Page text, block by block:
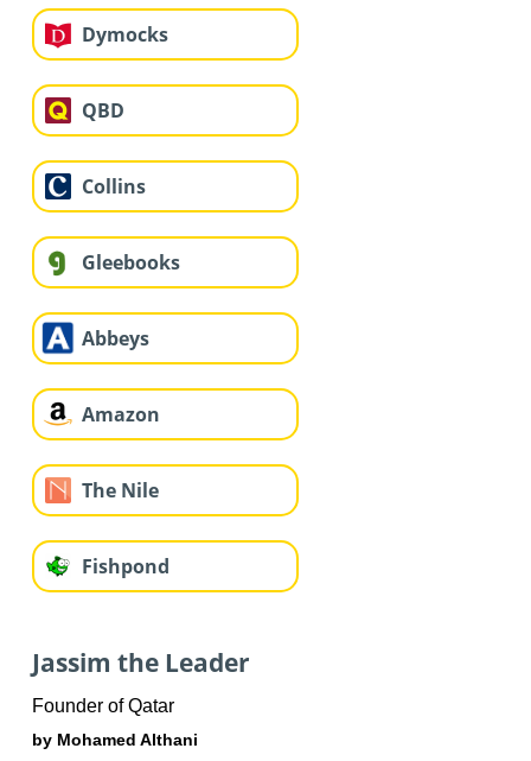
Dymocks
QBD
Collins
Gleebooks
Abbeys
Amazon
The Nile
Fishpond
Jassim the Leader
Founder of Qatar
by Mohamed Althani